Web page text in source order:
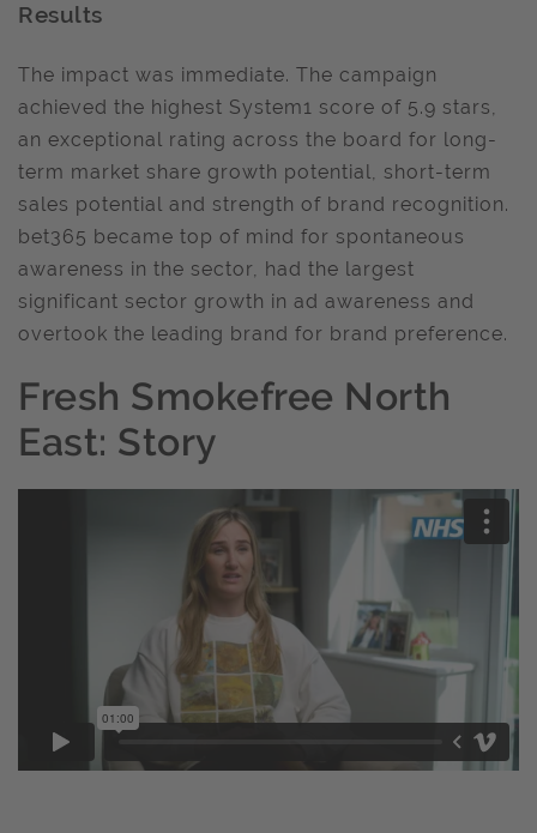
Results
The impact was immediate. The campaign
achieved the highest System1 score of 5.9 stars,
an exceptional rating across the board for long-
term market share growth potential, short-term
sales potential and strength of brand recognition.
bet365 became top of mind for spontaneous
awareness in the sector, had the largest
significant sector growth in ad awareness and
overtook the leading brand for brand preference.
Fresh Smokefree North
East: Story